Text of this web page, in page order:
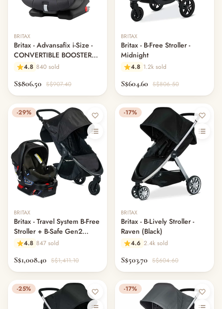
BRITAX
Britax - Advansafix i-Size -
CONVERTIBLE BOOSTER
SEATS - Fossil Grey
4.8 840 sold
S$806.50 S$907.40
BRITAX
Britax - B-Free Stroller -
Midnight
4.8 1.2k sold
S$604.60 S$806.50
-29%
BRITAX
Britax - Travel System B-Free
Stroller + B-Safe Gen2
Bundle (US)
4.8 847 sold
S$1,008.40 S$1,411.10
-17%
BRITAX
Britax - B-Lively Stroller -
Raven (Black)
4.6 2.4k sold
S$503.70 S$604.60
-25% -17%